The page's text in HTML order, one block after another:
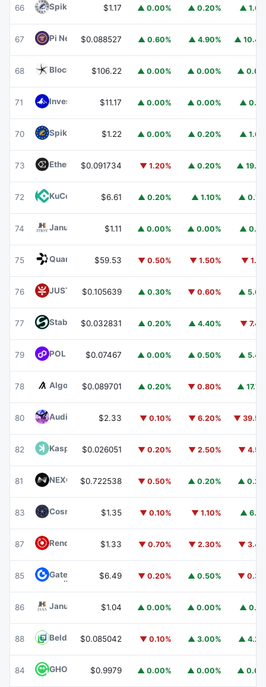
66 Spiko Amundi Overnight Swap Fund (EUR)EURSAFO
$1.17 ▲ 0.00% ▲ 0.20% ▲
67 Pi Network PI
$0.088527 ▲ 0.60% ▲ 4.90% ▲
68 Blockchain Capital BCAP
$106.22 ▲ 0.00% ▲ 0.00% ▲
71 Invesco Short Duration US Government Securities Fund
$11.17 ▲ 0.00% ▲ 0.00% ▲
70 Spiko EU T-Bills Money Market FundEUTBL
$1.22 ▲ 0.00% ▲ 0.20% ▲
73 Ethena ENA
$0.091734 ▼ 1.20% ▲ 0.20% ▲
72 KuCoin $6.61 ▲ 0.20% ▲ 1.10% ▲
74 Janus Henderson Anemoy Treasury FundJTRSY
$1.11 ▲ 0.00% ▲ 0.00% ▲
75 Quant $59.53 ▼ 0.50% ▼ 1.50% ▼
76 JUST JST$0.105639 ▲ 0.30% ▼ 0.60% ▲
77 ​​Stable STABLE
$0.032831 ▲ 0.20% ▲ 4.40% ▼
79 POL (ex-MATIC)POL
$0.07467 ▲ 0.00% ▲ 0.50% ▲
78 AlgorandALGO
$0.089701 ▲ 0.20% ▼ 0.80% ▲
80 Audiera $2.33 ▼ 0.10% ▼ 6.20% ▼
82 Kaspa KAS$0.026051 ▼ 0.20% ▼ 2.50% ▼
81 NEXO NEXO
$0.722538 ▼ 0.50% ▲ 0.20% ▲
83 Cosmos Hub ATOM
$1.35 ▼ 0.10% ▼ 1.10% ▲
87 Render RENDER$1.33 ▼ 0.70% ▼ 2.30% ▼
85 Gate $6.49 ▼ 0.20% ▲ 0.50% ▼
86 Janus Henderson Anemoy AAA CLO FundJAAA
$1.04 ▲ 0.00% ▲ 0.00% ▲
88 Beldex BDX
$0.085042 ▼ 0.10% ▲ 3.00% ▲
84 GHO $0.9979 ▲ 0.00% ▲ 0.00% ▲